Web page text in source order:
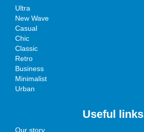
Ultra
New Wave
Casual
Chic
Classic
Retro
Business
Minimalist
Urban
Useful links
Our story